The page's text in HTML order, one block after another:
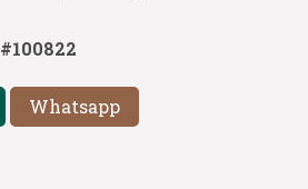
#100822
Whatsapp